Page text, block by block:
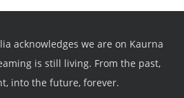
acknowledges we are on Kaurna
is still living. From the past,
into the future, forever.